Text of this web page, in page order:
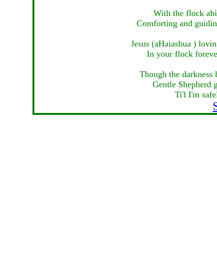
With the flock
Comforting and
Jesus (aHaiashua )
In your flock
Though the darkness
Gentle Shepherd
Ti'l I'm